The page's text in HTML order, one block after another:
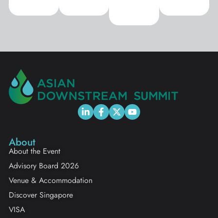
About
About the Event
Advisory Board 2026
Venue & Accommodation
Discover Singapore
VISA